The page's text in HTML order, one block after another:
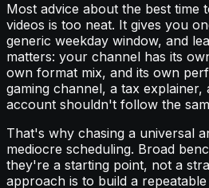
Most advice about the best time
videos is too neat. It gives you
generic weekday window, and
matters: your channel has its
own format mix, and its own
gaming channel, a tax explainer,
account shouldn't follow the
That's why chasing a universal
mediocre scheduling. Broad
they're a starting point, not a
approach is to build a